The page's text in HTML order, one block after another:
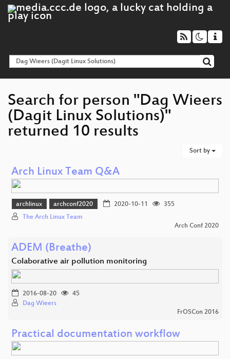
Search for person "Dag Wieers
(Dagit Linux Solutions)"
returned 10 results
Sort by
Arch Linux Team Q&A
archlinux archconf2020 2020-10-11
355
The Arch Linux Team
Arch Conf 2020
ADEM (Breathe)
Colaborative air pollution monitoring
2016-08-20
45
Dag Wieers
FrOSCon 2016
Practical documentation workflow